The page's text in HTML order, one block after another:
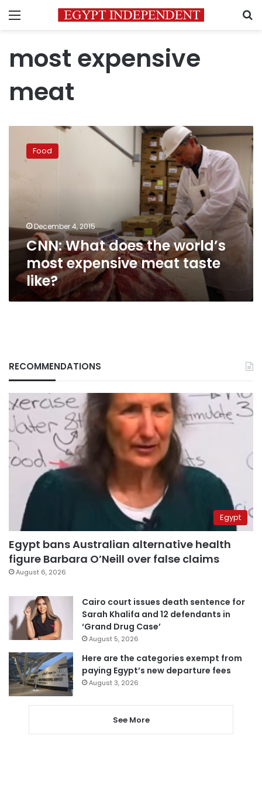
Menu
most expensive
meat
What
does
expensive
meat
taste
like?
Food
December 4, 2015
CNN: What does the world’s
most expensive meat taste
like?
RECOMMENDATIONS
Egypt
Egypt bans Australian alternative health
figure Barbara O’Neill over false claims
August 6, 2026
Cairo court issues death sentence for
Sarah Khalifa and 12 defendants in
‘Grand Drug Case’
August 5, 2026
Here are the categories exempt from
paying Egypt’s new departure fees
August 3, 2026
See More